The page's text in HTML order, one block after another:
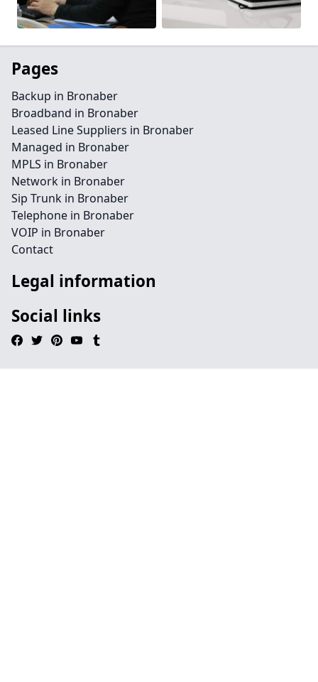
Pages
Backup in Bronaber
Broadband in Bronaber
Leased Line Suppliers in Bronaber
Managed in Bronaber
MPLS in Bronaber
Network in Bronaber
Sip Trunk in Bronaber
Telephone in Bronaber
VOIP in Bronaber
Contact
Legal information
Social links